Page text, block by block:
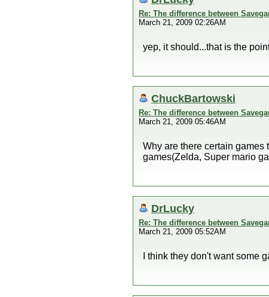
Re: The difference between
March 21, 2009 02:26AM
yep, it should...that is the
ChuckBartowski
Re: The difference between
March 21, 2009 05:46AM
Why are there certain games
games(Zelda, Super mario
DrLucky
Re: The difference between
March 21, 2009 05:52AM
I think they don't want some